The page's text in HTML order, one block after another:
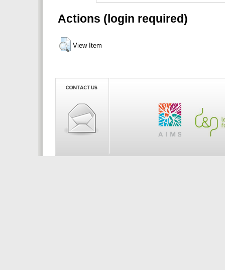
Actions (login required)
View Item